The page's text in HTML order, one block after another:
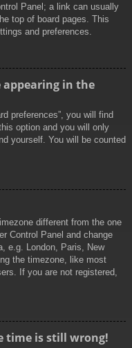
Panel; a link can usually
top of board pages. This
and preferences.
appearing in the
preferences”, you will find
option and you will only
yourself. You will be counted
different from the one
Control Panel and change
e.g. London, Paris, New
the timezone, like most
If you are not registered,
time is still wrong!